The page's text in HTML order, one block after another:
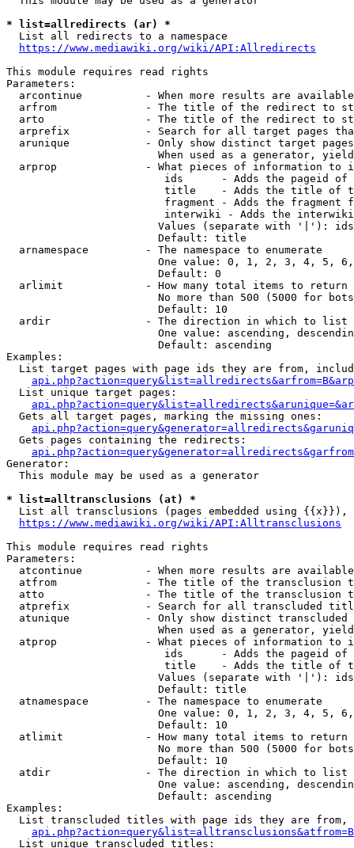
* list=allredirects (ar) *
  List all redirects to a namespace
https://www.mediawiki.org/wiki/API:Allredirects
This module requires read rights
Parameters:
arcontinue          - When more results are
arfrom              - The title of the redirect to
arto                - The title of the redirect to
arprefix            - Search for all target pages
arunique            - Only show distinct target
When used as a generator,
arprop              - What pieces of information to
ids      - Adds the pageid
title    - Adds the title of
fragment - Adds the fragment
interwiki - Adds the
Values (separate with '|'):
                        Default: title
  arnamespace         - The namespace to enumerate
One value: 0, 1, 2, 3, 4, 5,
                        Default: 0
  arlimit             - How many total items to return
No more than 500 (5000 for
                        Default: 10
  ardir               - The direction in which to list
One value: ascending,
                        Default: ascending
Examples:
List target pages with page ids they are from,
  List unique target pages:
  Gets all target pages, marking the missing ones:
  Gets pages containing the redirects:
Generator:
  This module may be used as a generator
* list=alltransclusions (at) *
List all transclusions (pages embedded using {{x}}),
https://www.mediawiki.org/wiki/API:Alltransclusions
This module requires read rights
Parameters:
atcontinue          - When more results are
atfrom              - The title of the transclusion
atto                - The title of the transclusion
atprefix            - Search for all transcluded
atunique            - Only show distinct
When used as a generator,
atprop              - What pieces of information to
ids      - Adds the pageid
title    - Adds the title of
Values (separate with '|'):
                        Default: title
  atnamespace         - The namespace to enumerate
One value: 0, 1, 2, 3, 4, 5,
                        Default: 10
  atlimit             - How many total items to return
No more than 500 (5000 for
                        Default: 10
  atdir               - The direction in which to list
One value: ascending,
                        Default: ascending
Examples:
List transcluded titles with page ids they are
  List unique transcluded titles: